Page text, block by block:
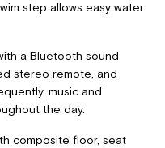
step allows easy water
a Bluetooth sound
stereo remote, and
music and
the day.
composite floor, seat